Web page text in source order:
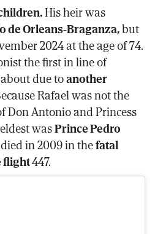
His heir was
de Orleans-Braganza,but
2024 at the age of 74.
the first in line of
due toanother
Rafael was not the
Don Antonio and Princess
wasPrince Pedro
in 2009 in thefatal
flight447.